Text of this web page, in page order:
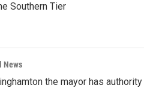
Southern Tier
News
the mayor has authority